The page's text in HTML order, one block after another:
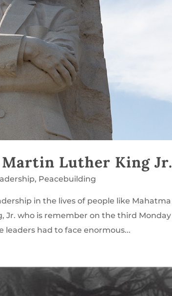
Luther King Jr.
, Peacebuilding
in the lives of people like Mahatma
Jr. who is remember on the third Monday
leaders had to face enormous...